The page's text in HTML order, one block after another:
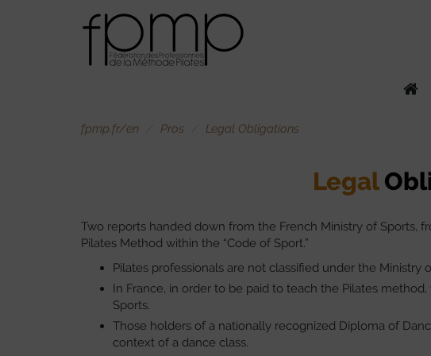
fpmp.fr/en Pros Legal Obligations
Legal
Two reports handed down from the French Ministry of Sports,
Pilates Method within the “Code of Sport.”
Pilates professionals are not classified under the Ministry
In France, in order to be paid to teach the Pilates
Sports.
Those holders of a nationally recognized Diploma of
context of a dance class.